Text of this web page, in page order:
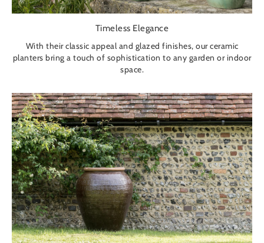
Timeless Elegance
With their classic appeal and glazed finishes, our ceramic
planters bring a touch of sophistication to any garden or indoor
space.